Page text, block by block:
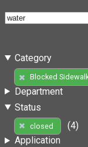
Category
Blocked
Department
Status
closed
(4)
Application